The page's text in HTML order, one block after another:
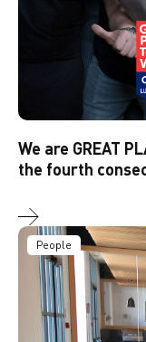
We are GREAT
the fourth
People